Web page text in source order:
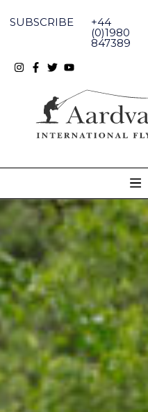
content
SUBSCRIBE +44
(0)1980
847389